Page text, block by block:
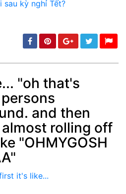
"oh that's
and then
rolling off
"OHMYGOSH